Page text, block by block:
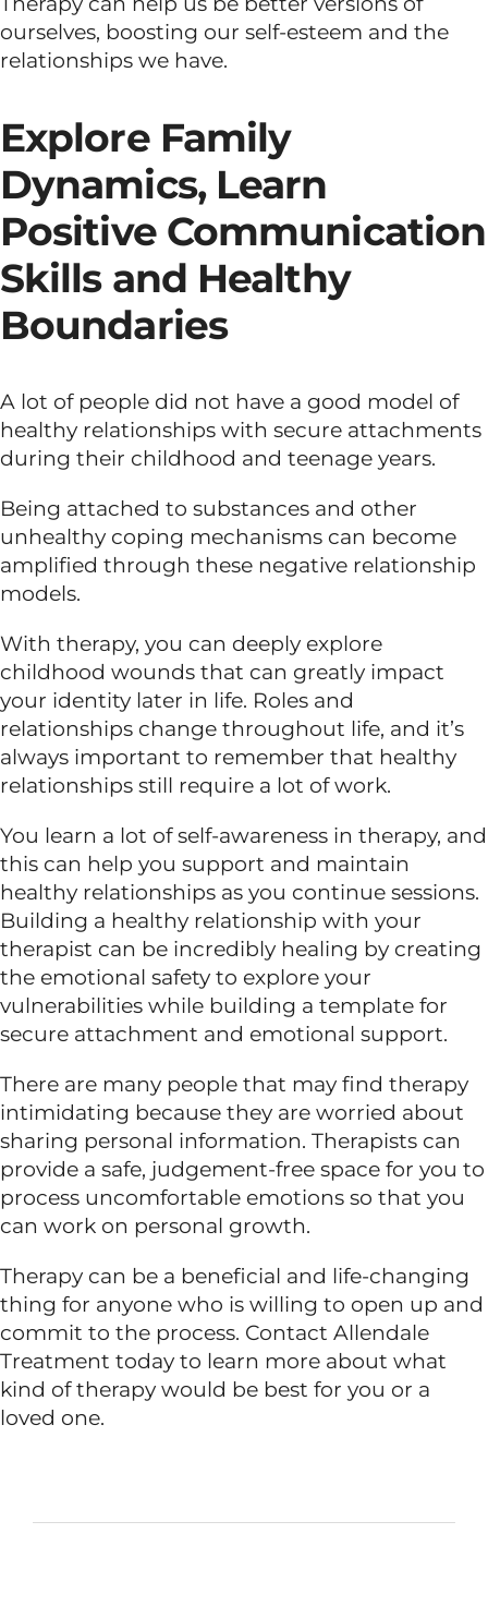
ourselves, boosting our self-esteem and the
relationships we have.
Explore Family
Dynamics, Learn
Positive Communication
Skills and Healthy
Boundaries
A lot of people did not have a good model of
healthy relationships with secure attachments
during their childhood and teenage years.
Being attached to substances and other
unhealthy coping mechanisms can become
amplified through these negative relationship
models.
With therapy, you can deeply explore
childhood wounds that can greatly impact
your identity later in life. Roles and
relationships change throughout life, and it’s
always important to remember that healthy
relationships still require a lot of work.
You learn a lot of self-awareness in therapy, and
this can help you support and maintain
healthy relationships as you continue sessions.
Building a healthy relationship with your
therapist can be incredibly healing by creating
the emotional safety to explore your
vulnerabilities while building a template for
secure attachment and emotional support.
There are many people that may find therapy
intimidating because they are worried about
sharing personal information. Therapists can
provide a safe, judgement-free space for you to
process uncomfortable emotions so that you
can work on personal growth.
Therapy can be a beneficial and life-changing
thing for anyone who is willing to open up and
commit to the process. Contact Allendale
Treatment today to learn more about what
kind of therapy would be best for you or a
loved one.